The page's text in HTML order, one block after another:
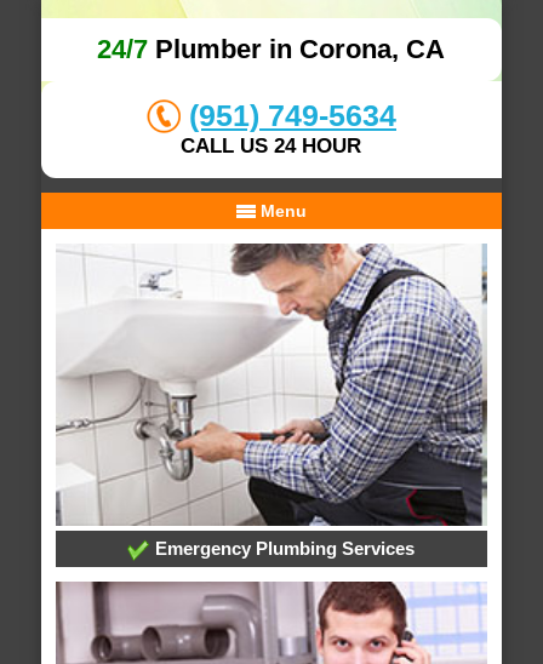
24/7 Plumber in Corona, CA
(951) 749-5634
CALL US 24 HOUR
Menu
Emergency Plumbing Services